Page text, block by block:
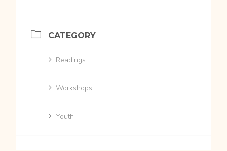
CATEGORY
Readings
Workshops
Youth